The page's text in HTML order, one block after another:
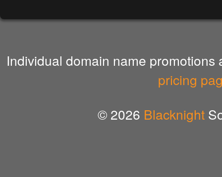
Individual domain name
pricing
© 2026 Blacknight